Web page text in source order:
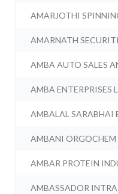
AMARJOTHI
AMARNATH
AMBA AUTO SALES
AMBA ENTERPRISES
AMBALAL SARABHAI
AMBANI ORGOCHEM
AMBAR PROTEIN
AMBASSADOR